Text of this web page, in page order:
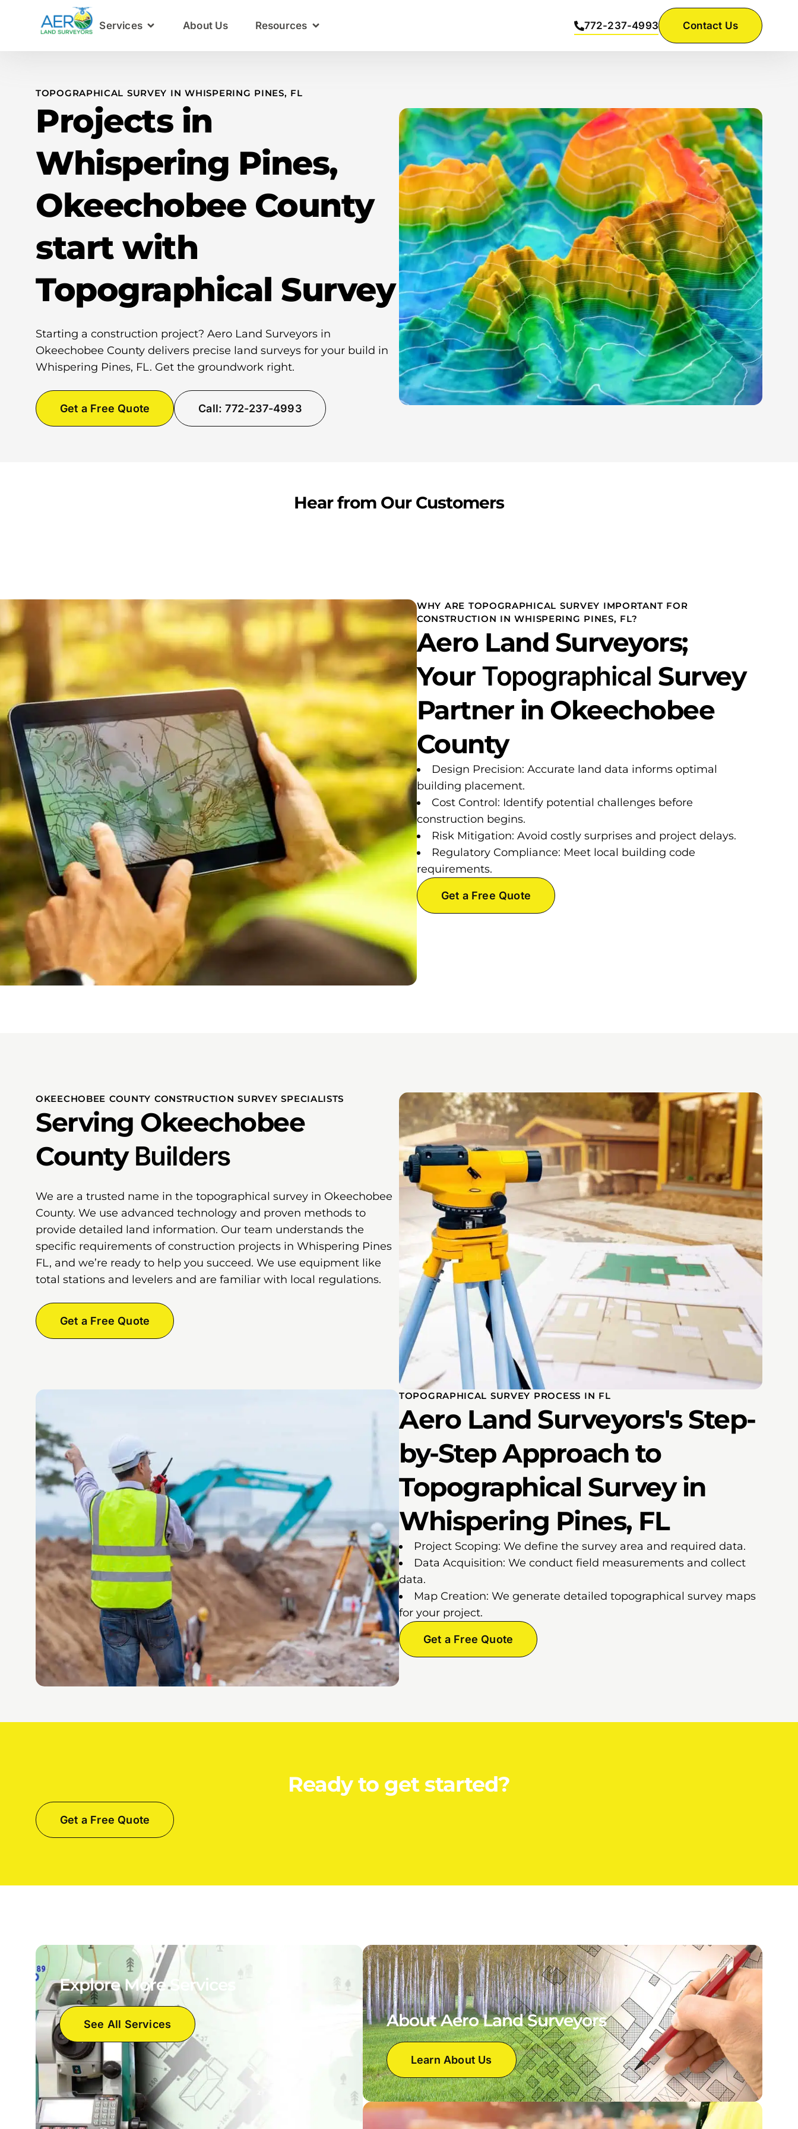
Services About Us Resources 772-237-4993 Contact Us
TOPOGRAPHICAL SURVEY IN WHISPERING PINES, FL
Projects in
Whispering Pines,
Okeechobee County
start with
Topographical Survey
Starting a construction project? Aero Land Surveyors in
Okeechobee County delivers precise land surveys for your build in
Whispering Pines, FL. Get the groundwork right.
Get a Free Quote Call: 772-237-4993
Hear from Our Customers
WHY ARE TOPOGRAPHICAL SURVEY IMPORTANT FOR
CONSTRUCTION IN WHISPERING PINES, FL?
Aero Land Surveyors;
Your Topographical Survey
Partner in Okeechobee
County
Design Precision: Accurate land data informs optimal
building placement.
Cost Control: Identify potential challenges before
construction begins.
Risk Mitigation: Avoid costly surprises and project delays.
Regulatory Compliance: Meet local building code
requirements.
Get a Free Quote
OKEECHOBEE COUNTY CONSTRUCTION SURVEY SPECIALISTS
Serving Okeechobee
County Builders
We are a trusted name in the topographical survey in Okeechobee
County. We use advanced technology and proven methods to
provide detailed land information. Our team understands the
specific requirements of construction projects in Whispering Pines
FL, and we’re ready to help you succeed. We use equipment like
total stations and levelers and are familiar with local regulations.
Get a Free Quote
TOPOGRAPHICAL SURVEY PROCESS IN FL
Aero Land Surveyors's Step-
by-Step Approach to
Topographical Survey in
Whispering Pines, FL
Project Scoping: We define the survey area and required data.
Data Acquisition: We conduct field measurements and collect
data.
Map Creation: We generate detailed topographical survey maps
for your project.
Get a Free Quote
Ready to get started?
Get a Free Quote
Explore More Services
See All Services About Aero Land Surveyors
Learn About Us